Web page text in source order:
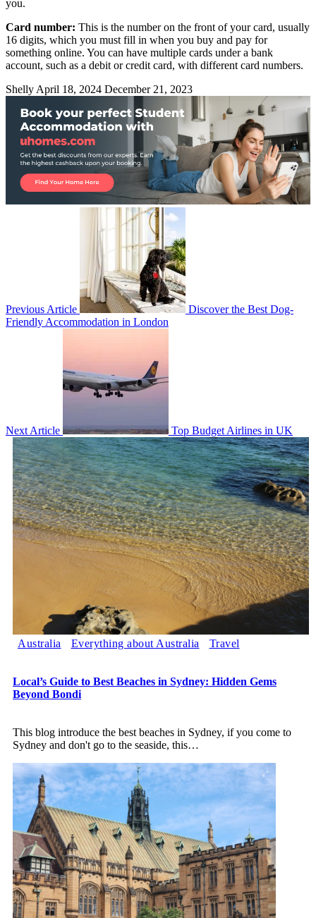
you.
Card number: This is the number on the front of your card, usually
16 digits, which you must fill in when you buy and pay for
something online. You can have multiple cards under a bank
account, such as a debit or credit card, with different card numbers.
Shelly April 18, 2024 December 21, 2023
Previous Article
Discover the Best Dog-
Friendly Accommodation in London
Next Article Top Budget Airlines in UK
Australia Everything about Australia Travel
Local’s Guide to Best Beaches in Sydney: Hidden Gems
Beyond Bondi
This blog introduce the best beaches in Sydney, if you come to
Sydney and don't go to the seaside, this…